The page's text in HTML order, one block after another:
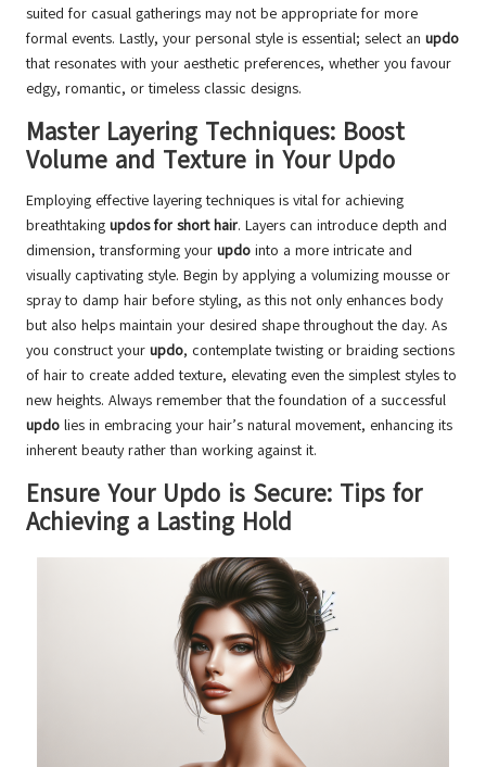
suited for casual gatherings may not be appropriate for more
formal events. Lastly, your personal style is essential; select an updo
that resonates with your aesthetic preferences, whether you favour
edgy, romantic, or timeless classic designs.
Master Layering Techniques: Boost
Volume and Texture in Your Updo
Employing effective layering techniques is vital for achieving
breathtaking updos for short hair. Layers can introduce depth and
dimension, transforming your updo into a more intricate and
visually captivating style. Begin by applying a volumizing mousse or
spray to damp hair before styling, as this not only enhances body
but also helps maintain your desired shape throughout the day. As
you construct your updo, contemplate twisting or braiding sections
of hair to create added texture, elevating even the simplest styles to
new heights. Always remember that the foundation of a successful
updo lies in embracing your hair’s natural movement, enhancing its
inherent beauty rather than working against it.
Ensure Your Updo is Secure: Tips for
Achieving a Lasting Hold